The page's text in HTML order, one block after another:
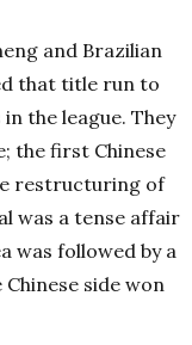
and Brazilian
that title run to
the league. They
the first Chinese
restructuring of
was a tense affair
was followed by a
side won